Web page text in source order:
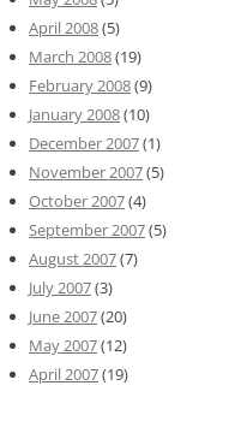
April 2008(5)
March 2008(19)
February 2008(9)
January 2008(10)
December 2007(1)
November 2007(5)
October 2007(4)
September 2007(5)
August 2007(7)
July 2007(3)
June 2007(20)
May 2007(12)
April 2007(19)